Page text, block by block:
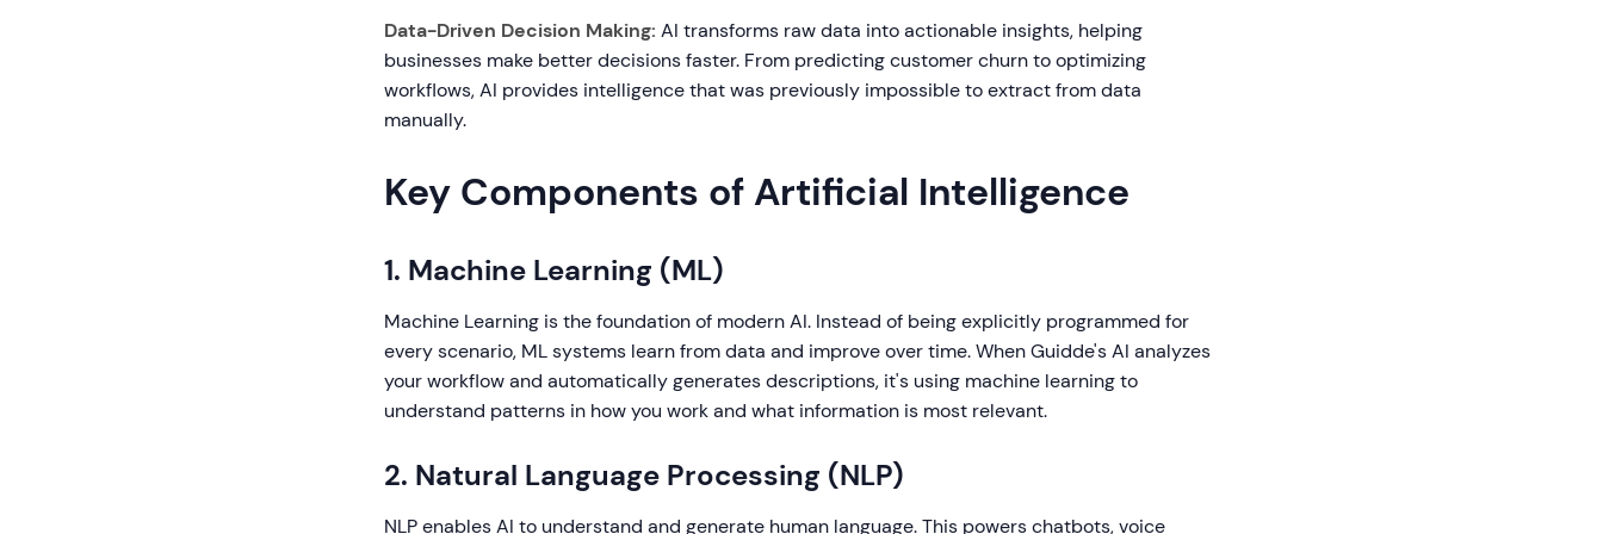
Data-Driven Decision Making: AI transforms raw data into actionable insights, helping
businesses make better decisions faster. From predicting customer churn to optimizing
workflows, AI provides intelligence that was previously impossible to extract from data
manually.
Key Components of Artificial Intelligence
1. Machine Learning (ML)
Machine Learning is the foundation of modern AI. Instead of being explicitly programmed for
every scenario, ML systems learn from data and improve over time. When Guidde's AI analyzes
your workflow and automatically generates descriptions, it's using machine learning to
understand patterns in how you work and what information is most relevant.
2. Natural Language Processing (NLP)
NLP enables AI to understand and generate human language. This powers chatbots, voice